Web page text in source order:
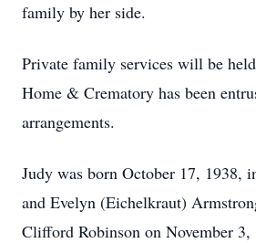
family by her side.
Private family services will be
Home & Crematory has been
arrangements.
Judy was born October 17, 1938,
and Evelyn (Eichelkraut)
Clifford Robinson on November 3,